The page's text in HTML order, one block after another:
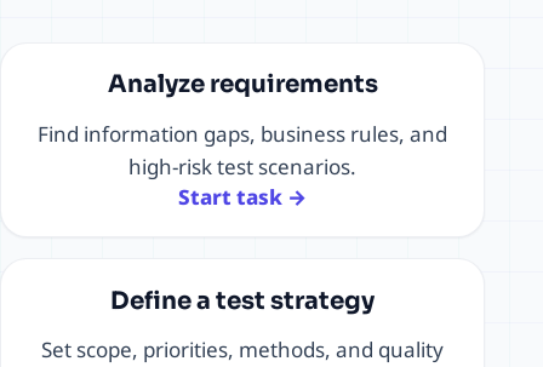
Analyze requirements
Find information gaps, business rules, and
high-risk test scenarios.
Start task →
Define a test strategy
Set scope, priorities, methods, and quality